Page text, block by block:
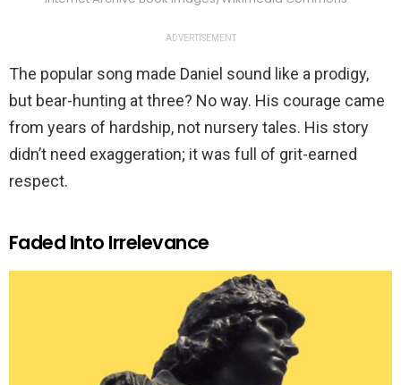
ADVERTISEMENT
The popular song made Daniel sound like a prodigy,
but bear-hunting at three? No way. His courage came
from years of hardship, not nursery tales. His story
didn’t need exaggeration; it was full of grit-earned
respect.
Faded Into Irrelevance